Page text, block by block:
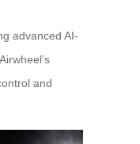
advanced AI-
and